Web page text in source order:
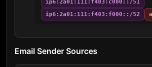
ip6:2a01:111:f403:c000::/51
ip6:2a01:111:f403:f000::/52
Email Sender Sources